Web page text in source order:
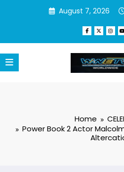
August 7, 2026
Home
Power Book 2 Actor